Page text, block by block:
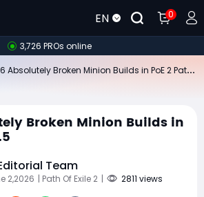
EN 0
3,726 PROs online
Broken Minion Builds in
Team
2,2026 | Path Of Exile 2 | 2811 views